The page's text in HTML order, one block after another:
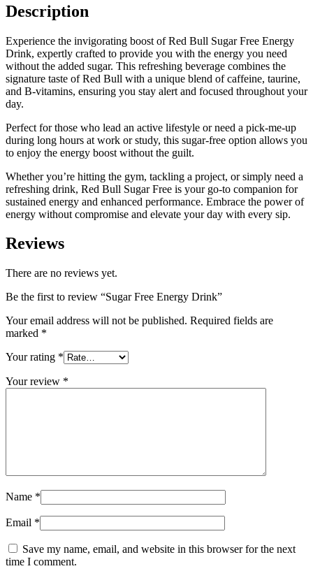
Description
Experience the invigorating boost of Red Bull Sugar Free Energy
Drink, expertly crafted to provide you with the energy you need
without the added sugar. This refreshing beverage combines the
signature taste of Red Bull with a unique blend of caffeine, taurine,
and B-vitamins, ensuring you stay alert and focused throughout your
day.
Perfect for those who lead an active lifestyle or need a pick-me-up
during long hours at work or study, this sugar-free option allows you
to enjoy the energy boost without the guilt.
Whether you’re hitting the gym, tackling a project, or simply need a
refreshing drink, Red Bull Sugar Free is your go-to companion for
sustained energy and enhanced performance. Embrace the power of
energy without compromise and elevate your day with every sip.
Reviews
There are no reviews yet.
Be the first to review “Sugar Free Energy Drink”
Your email address will not be published. Required fields are
marked *
Your rating *
Your review *
Name *
Email *
Save my name, email, and website in this browser for the next
time I comment.